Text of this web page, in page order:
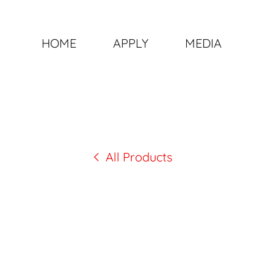
HOME APPLY MEDIA
All Products